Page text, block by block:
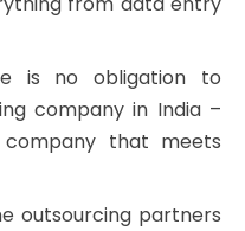
is no obligation to
company in India –
that meets
outsourcing partners